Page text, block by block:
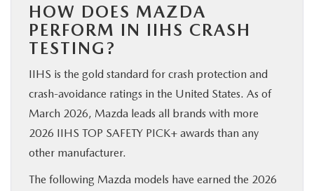
HOW DOES MAZDA
PERFORM IN IIHS CRASH
TESTING?
IIHS is the gold standard for crash protection and
crash-avoidance ratings in the United States. As of
March 2026, Mazda leads all brands with more
2026 IIHS TOP SAFETY PICK+ awards than any
other manufacturer.
The following Mazda models have earned the 2026